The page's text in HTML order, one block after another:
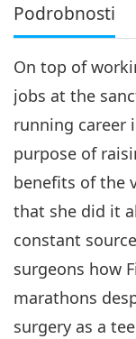
4
Vegy elita
Podrobnosti
On top of
jobs at the
running career
purpose of
benefits of the
that she did it
constant
surgeons how
marathons
surgery as a